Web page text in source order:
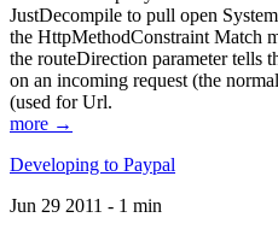
JustDecompile to pull open
the HttpMethodConstraint Match
the routeDirection parameter tells
on an incoming request (the
(used for Url.
more →
Developing to Paypal
Jun 29 2011 - 1 min